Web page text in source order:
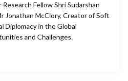
Fellow Shri Sudarshan
Jonathan McClory, Creator of Soft
Diplomacy in the Global
and Challenges.